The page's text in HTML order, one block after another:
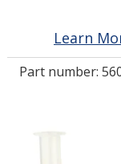
LOG IN/
SDS/TDS LIBRARY
Learn
Part number: